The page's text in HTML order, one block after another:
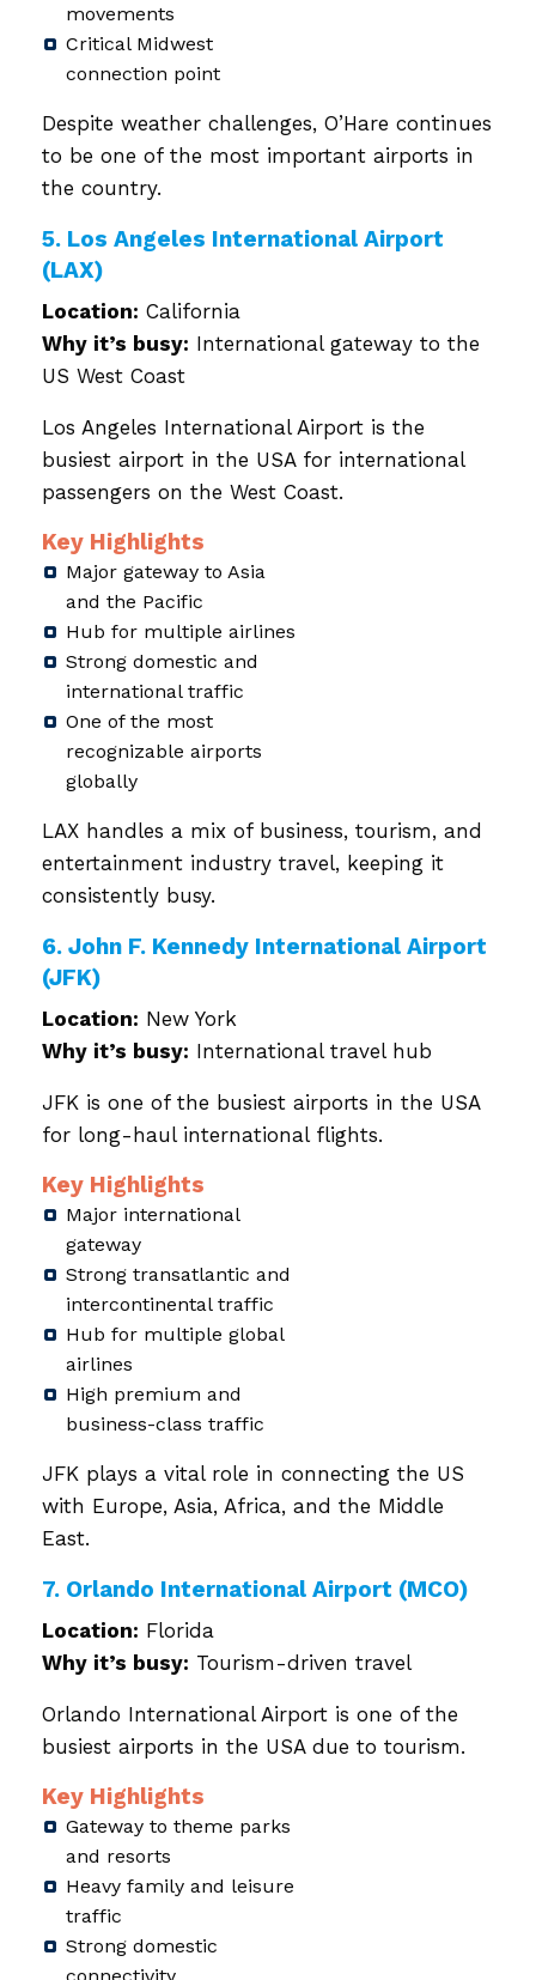
movements
Critical Midwest
connection point
Despite weather challenges, O’Hare continues
to be one of the most important airports in
the country.
5. Los Angeles International Airport
(LAX)
Location: California
Why it’s busy: International gateway to the
US West Coast
Los Angeles International Airport is the
busiest airport in the USA for international
passengers on the West Coast.
Key Highlights
Major gateway to Asia
and the Pacific
Hub for multiple airlines
Strong domestic and
international traffic
One of the most
recognizable airports
globally
LAX handles a mix of business, tourism, and
entertainment industry travel, keeping it
consistently busy.
6. John F. Kennedy International Airport
(JFK)
Location: New York
Why it’s busy: International travel hub
JFK is one of the busiest airports in the USA
for long-haul international flights.
Key Highlights
Major international
gateway
Strong transatlantic and
intercontinental traffic
Hub for multiple global
airlines
High premium and
business-class traffic
JFK plays a vital role in connecting the US
with Europe, Asia, Africa, and the Middle
East.
7. Orlando International Airport (MCO)
Location: Florida
Why it’s busy: Tourism-driven travel
Orlando International Airport is one of the
busiest airports in the USA due to tourism.
Key Highlights
Gateway to theme parks
and resorts
Heavy family and leisure
traffic
Strong domestic
connectivity